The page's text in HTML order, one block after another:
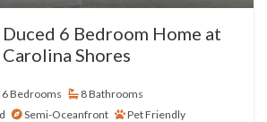
6 Bedroom Home at
Carolina Shores
6 Bedrooms
8 Bathrooms
Semi-Oceanfront Pet Friendly